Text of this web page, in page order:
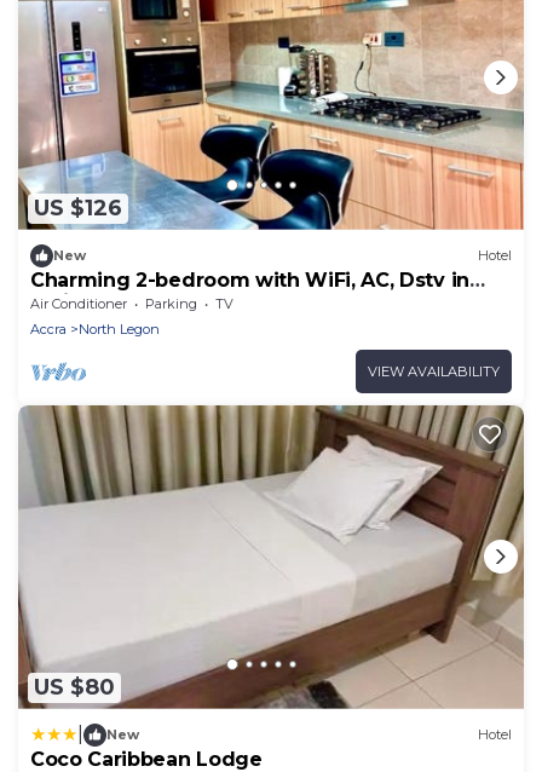
US $126
New Hotel
Charming 2-bedroom with WiFi, AC, Dstv in
delightful North Legon, Accra
Air Conditioner Parking
TV
Accra
North Legon
VIEW AVAILABILITY
US $80
New Hotel
Coco Caribbean Lodge